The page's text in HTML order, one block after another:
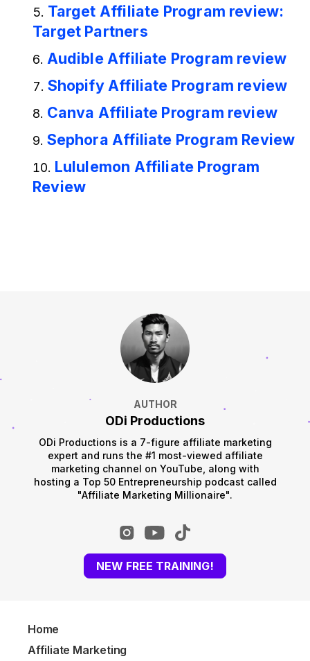
Target Affiliate Program review:
Target Partners
Audible Affiliate Program review
Shopify Affiliate Program review
Canva Affiliate Program review
Sephora Affiliate Program Review
Lululemon Affiliate Program
Review
AUTHOR
ODi Productions
ODi Productions is a 7-figure affiliate marketing
expert and runs the #1 most-viewed affiliate
marketing channel on YouTube, along with
hosting a Top 50 Entrepreneurship podcast called
"Affiliate Marketing Millionaire".
NEW FREE TRAINING!
Home
Affiliate Marketing